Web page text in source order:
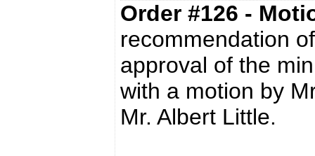
Order #126 -
recommendation
approval of the
with a motion by
Mr. Albert Little.